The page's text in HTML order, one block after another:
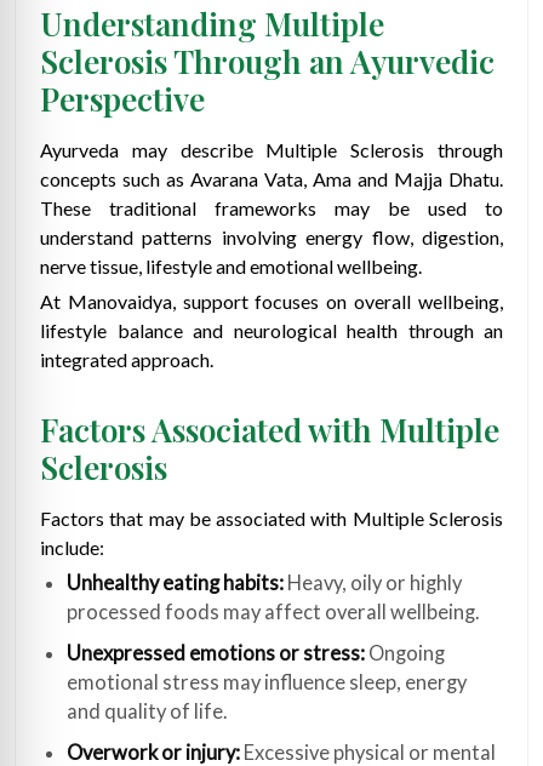
Understanding Multiple
Sclerosis Through an Ayurvedic
Perspective
Ayurveda may describe Multiple Sclerosis through
concepts such as Avarana Vata, Ama and Majja Dhatu.
These traditional frameworks may be used to
understand patterns involving energy flow, digestion,
nerve tissue, lifestyle and emotional wellbeing.
At Manovaidya, support focuses on overall wellbeing,
lifestyle balance and neurological health through an
integrated approach.
Factors Associated with Multiple
Sclerosis
Factors that may be associated with Multiple Sclerosis
include:
Unhealthy eating habits: Heavy, oily or highly
processed foods may affect overall wellbeing.
Unexpressed emotions or stress: Ongoing
emotional stress may influence sleep, energy
and quality of life.
Overwork or injury: Excessive physical or mental